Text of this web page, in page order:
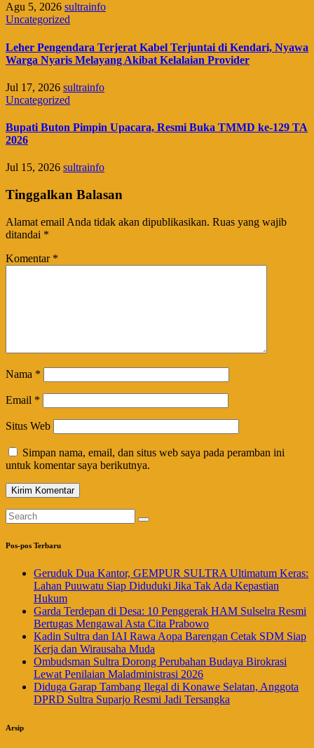
Agu 5, 2026 sultrainfo
Uncategorized
Leher Pengendara Terjerat Kabel Terjuntai di Kendari, Nyawa
Warga Nyaris Melayang Akibat Kelalaian Provider
Jul 17, 2026 sultrainfo
Uncategorized
Bupati Buton Pimpin Upacara, Resmi Buka TMMD ke-129 TA
2026
Jul 15, 2026 sultrainfo
Tinggalkan Balasan
Alamat email Anda tidak akan dipublikasikan. Ruas yang wajib
ditandai *
Komentar *
Nama *
Email *
Situs Web
Simpan nama, email, dan situs web saya pada peramban ini
untuk komentar saya berikutnya.
Pos-pos Terbaru
Geruduk Dua Kantor, GEMPUR SULTRA Ultimatum Keras:
Lahan Puuwatu Siap Diduduki Jika Tak Ada Kepastian
Hukum
Garda Terdepan di Desa: 10 Penggerak HAM Sulselra Resmi
Bertugas Mengawal Asta Cita Prabowo
Kadin Sultra dan IAI Rawa Aopa Barengan Cetak SDM Siap
Kerja dan Wirausaha Muda
Ombudsman Sultra Dorong Perubahan Budaya Birokrasi
Lewat Penilaian Maladministrasi 2026
Diduga Garap Tambang Ilegal di Konawe Selatan, Anggota
DPRD Sultra Suparjo Resmi Jadi Tersangka
Arsip